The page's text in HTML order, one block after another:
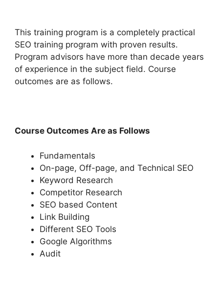
This training program is a completely practical
SEO training program with proven results.
Program advisors have more than decade years
of experience in the subject field. Course
outcomes are as follows.
Course Outcomes Are as Follows
Fundamentals
On-page, Off-page, and Technical SEO
Keyword Research
Competitor Research
SEO based Content
Link Building
Different SEO Tools
Google Algorithms
Audit